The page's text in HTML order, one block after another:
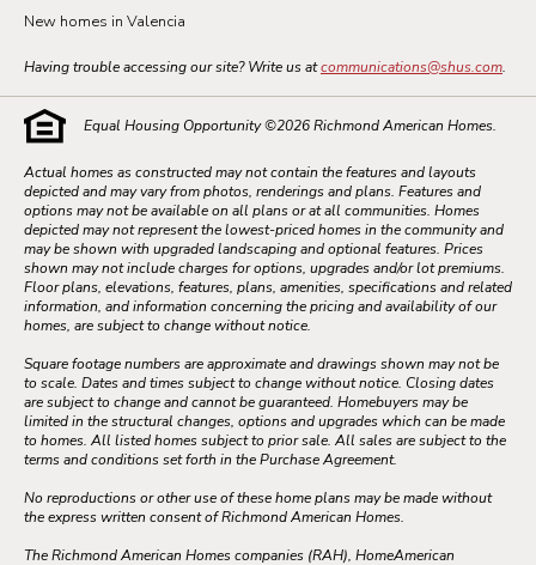
New homes in Valencia
Having trouble accessing our site? Write us atcommunications@shus.com.
Equal Housing Opportunity ©2026Richmond American Homes.
Actual homes as constructed may not contain the features and layouts
depicted and may vary from photos, renderings and plans. Features and
options may not be available on all plans or at all communities. Homes
depicted may not represent the lowest-priced homes in the community and
may be shown with upgraded landscaping and optional features. Prices
shown may not include charges for options, upgrades and/or lot premiums.
Floor plans, elevations, features, plans, amenities, specifications and related
information, and information concerning the pricing and availability of our
homes, are subject to change without notice.
Square footage numbers are approximate and drawings shown may not be
to scale. Dates and times subject to change without notice. Closing dates
are subject to change and cannot be guaranteed. Homebuyers may be
limited in the structural changes, options and upgrades which can be made
to homes. All listed homes subject to prior sale. All sales are subject to the
terms and conditions set forth in the Purchase Agreement.
No reproductions or other use of these home plans may be made without
the express written consent of Richmond American Homes.
The Richmond American Homes companies (RAH), HomeAmerican